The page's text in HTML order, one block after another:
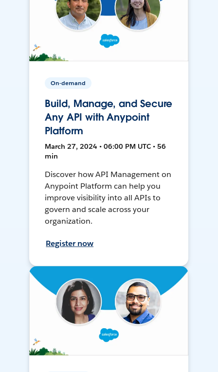
On-demand
Build, Manage, and Secure
Any API with Anypoint
Platform
March 27, 2024 • 06:00 PM UTC • 56
min
Discover how API Management on
Anypoint Platform can help you
improve visibility into all APIs to
govern and scale across your
organization.
Register now